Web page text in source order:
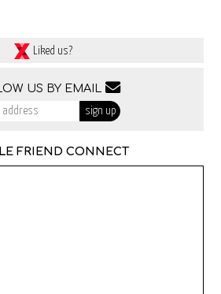
Liked us?
US BY EMAIL
FRIEND CONNECT